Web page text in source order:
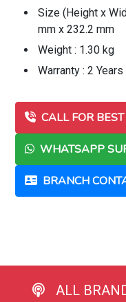
Size (Height x
mm x 232.2 mm
Weight : 1.30 kg
Warranty : 2
CALL FOR
WHATSAPP
BRANCH
ALL